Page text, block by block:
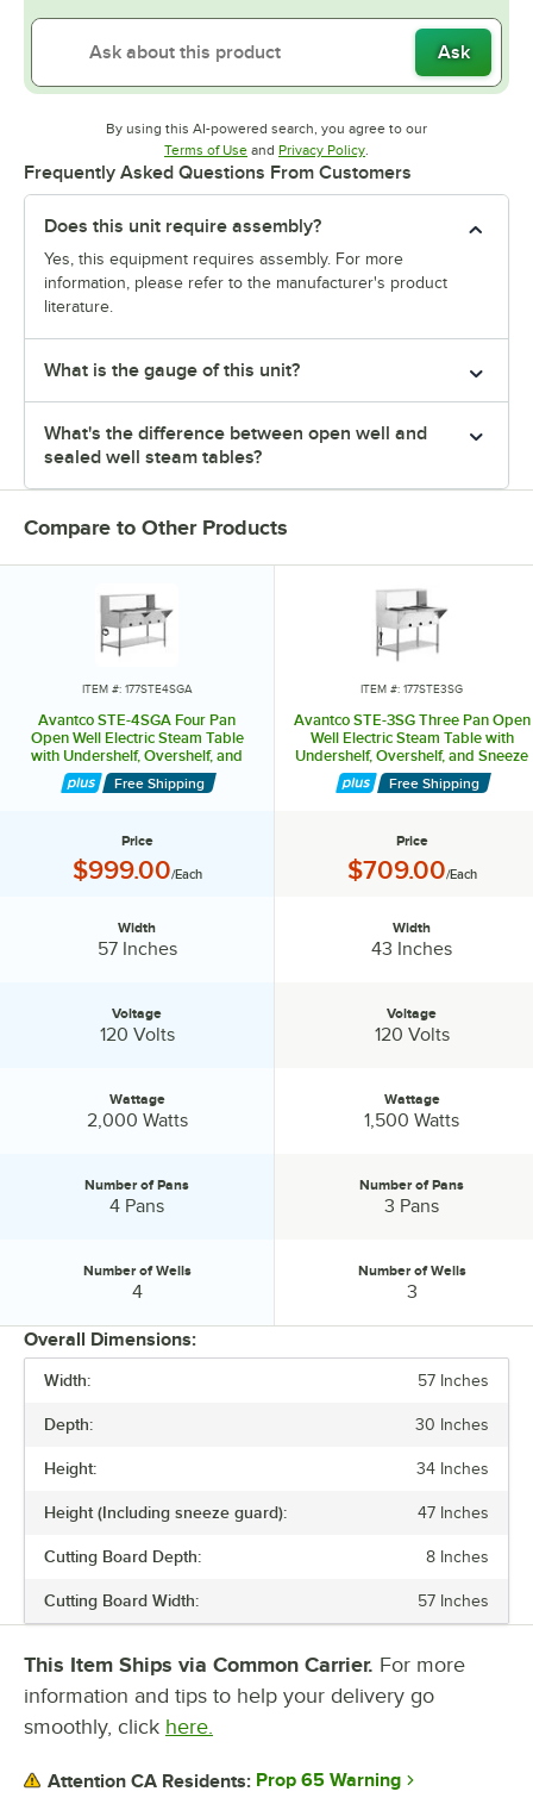
Ask
By using this AI-powered search, you agree to our
Terms of UseOpens in new tab
and Privacy PolicyOpens in new tab
.
Frequently Asked Questions From Customers
Does this unit require assembly?
Yes, this equipment requires assembly. For more
information, please refer to the manufacturer's product
literature.
What is the gauge of this unit?
What's the difference between open well and
sealed well steam tables?
Compare to Other Products
WIDTH
VOLTAGE
WATTAGE
NUMBER OF PANS
NUMBER OF WELLS
ITEM #: 177STE4SGA
Avantco STE-4SGA Four Pan
Open Well Electric Steam Table
with Undershelf, Overshelf, and
Sneeze Guard - 120V, 2000W
Free Shipping
Price
Price:
$999.00/Each
Width
57 Inches
Voltage
120 Volts
Wattage
2,000 Watts
Number of Pans:
Number of Pans
4 Pans
Number of Wells:
Number of Wells
4
ITEM #: 177STE3SG
Avantco STE-3SG Three Pan Open
Well Electric Steam Table with
Undershelf, Overshelf, and Sneeze
Guard - 120V, 1500W
Free Shipping
Price
Price:
$709.00/Each
Width
43 Inches
Voltage
120 Volts
Wattage
1,500 Watts
Number of Pans:
Number of Pans
3 Pans
Number of Wells:
Number of Wells
3
Overall Dimensions:
Width: 57 Inches
Depth: 30 Inches
Height: 34 Inches
Height (Including sneeze guard): 47 Inches
Cutting Board Depth: 8 Inches
Cutting Board Width: 57 Inches
This Item Ships via Common Carrier. For more
information and tips to help your delivery go
smoothly, click here.
Attention CA Residents: Prop 65 Warning